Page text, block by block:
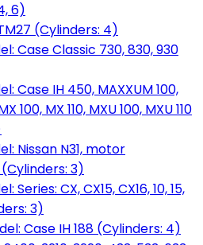
6)
(Cylinders: 4)
Case Classic 730, 830, 930
Case IH 450, MAXXUM 100,
100, MX 110, MXU 100, MXU 110
Nissan N31, motor
3)
Series: CX, CX15, CX16, 10, 15,
3)
Case IH 188 (Cylinders: 4)